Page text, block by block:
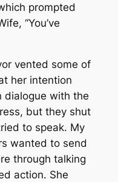
prompted
“You’ve
vented some of
her intention
dialogue with the
but they shut
to speak. My
wanted to send
through talking
action. She